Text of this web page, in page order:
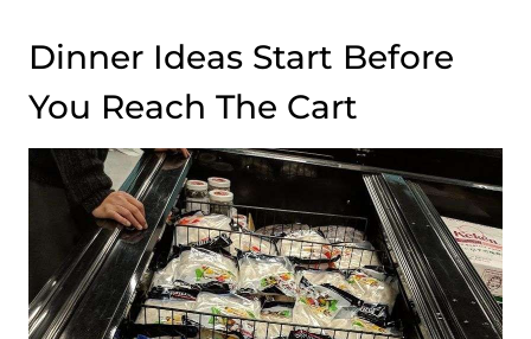
Dinner Ideas Start Before
You Reach The Cart